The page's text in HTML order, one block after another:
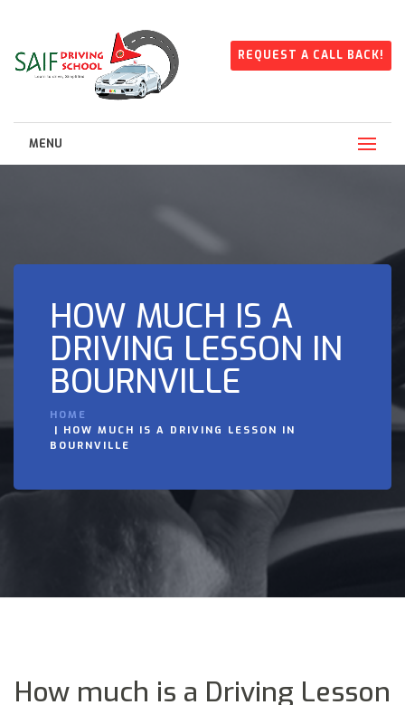
REQUEST A CALL BACK!
MENU
HOW MUCH IS A
DRIVING LESSON IN
BOURNVILLE
HOME
HOW MUCH IS A DRIVING LESSON IN
BOURNVILLE
How much is a Driving Lesson